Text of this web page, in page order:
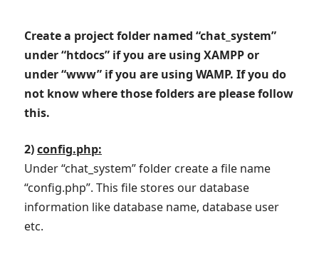
Create a project folder named “chat_system”
under “htdocs” if you are using XAMPP or
under “www” if you are using WAMP. If you do
not know where those folders are please follow
this.
2)config.php:
Under “chat_system” folder create a file name
“config.php”. This file stores our database
information like database name, database user
etc.